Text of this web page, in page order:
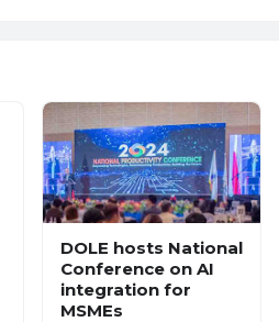
DOLE hosts National
Conference on AI
integration for
MSMEs